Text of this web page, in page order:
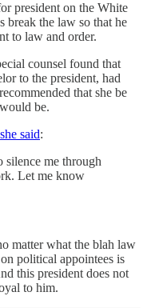
president on the White
break the law so that he
to law and order.
counsel found that
to the president, had
that she be
be.
she said:
silence me through
Let me know
matter what the blah law
political appointees is
this president does not
to him.